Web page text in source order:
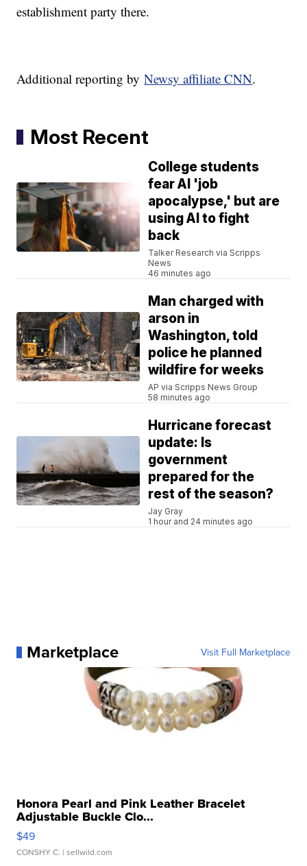
establishment party there.
Additional reporting byNewsy affiliate CNN.
Most Recent
College students
fear AI 'job
apocalypse,' but are
using AI to fight
back
Talker Research via Scripps
News
46 minutes ago
Man charged with
arson in
Washington, told
police he planned
wildfire for weeks
AP via Scripps News Group
58 minutes ago
Hurricane forecast
update: Is
government
prepared for the
rest of the season?
Jay Gray
1 hour and 24 minutes ago
Marketplace Visit Full Marketplace
Honora Pearl and Pink Leather Bracelet
Adjustable Buckle Clo...
$49
CONSHY C. | sellwild.com